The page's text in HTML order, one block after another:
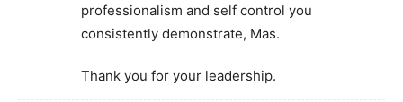
professionalism and self control you
consistently demonstrate, Mas.
Thank you for your leadership.